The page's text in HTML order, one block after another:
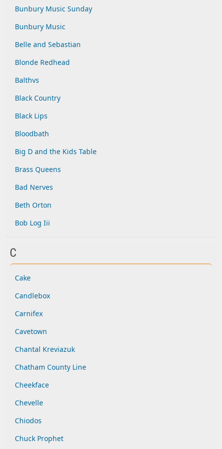
Bunbury Music Sunday
Bunbury Music
Belle and Sebastian
Blonde Redhead
Balthvs
Black Country
Black Lips
Bloodbath
Big D and the Kids Table
Brass Queens
Bad Nerves
Beth Orton
Bob Log Iii
C
Cake
Candlebox
Carnifex
Cavetown
Chantal Kreviazuk
Chatham County Line
Cheekface
Chevelle
Chiodos
Chuck Prophet